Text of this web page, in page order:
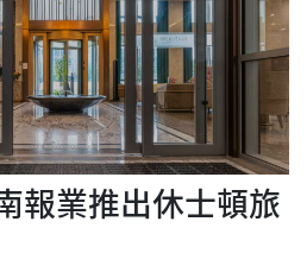
報業推出休士頓旅